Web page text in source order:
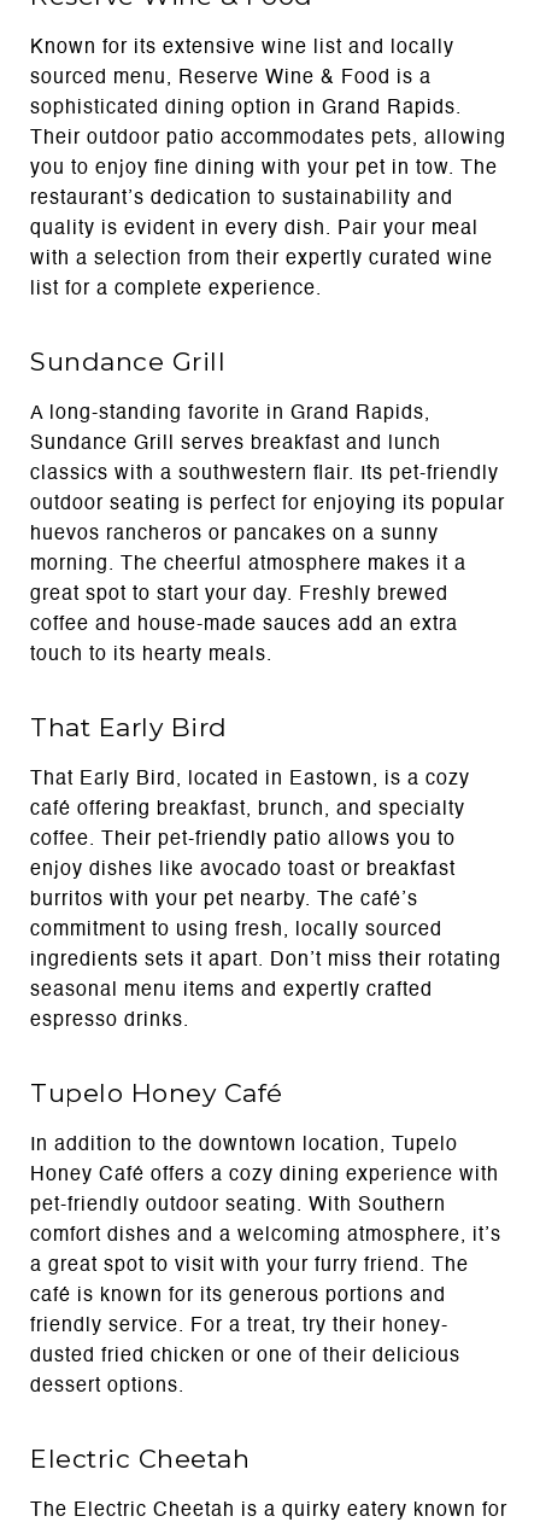
Known for its extensive wine list and locally
sourced menu, Reserve Wine & Food is a
sophisticated dining option in Grand Rapids.
Their outdoor patio accommodates pets, allowing
you to enjoy fine dining with your pet in tow. The
restaurant’s dedication to sustainability and
quality is evident in every dish. Pair your meal
with a selection from their expertly curated wine
list for a complete experience.
Sundance Grill
A long-standing favorite in Grand Rapids,
Sundance Grill serves breakfast and lunch
classics with a southwestern flair. Its pet-friendly
outdoor seating is perfect for enjoying its popular
huevos rancheros or pancakes on a sunny
morning. The cheerful atmosphere makes it a
great spot to start your day. Freshly brewed
coffee and house-made sauces add an extra
touch to its hearty meals.
That Early Bird
That Early Bird, located in Eastown, is a cozy
café offering breakfast, brunch, and specialty
coffee. Their pet-friendly patio allows you to
enjoy dishes like avocado toast or breakfast
burritos with your pet nearby. The café’s
commitment to using fresh, locally sourced
ingredients sets it apart. Don’t miss their rotating
seasonal menu items and expertly crafted
espresso drinks.
Tupelo Honey Café
In addition to the downtown location, Tupelo
Honey Café offers a cozy dining experience with
pet-friendly outdoor seating. With Southern
comfort dishes and a welcoming atmosphere, it’s
a great spot to visit with your furry friend. The
café is known for its generous portions and
friendly service. For a treat, try their honey-
dusted fried chicken or one of their delicious
dessert options.
Electric Cheetah
The Electric Cheetah is a quirky eatery known for